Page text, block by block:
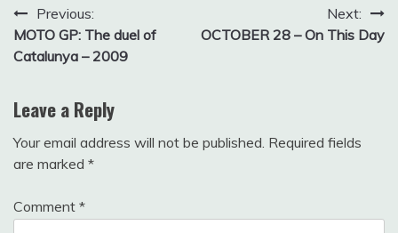
Post
navigation
Previous:
MOTO GP: The duel of
Catalunya – 2009
Next:
OCTOBER 28 – On This Day
Leave a Reply
Your email address will not be published. Required fields
are marked *
Comment *